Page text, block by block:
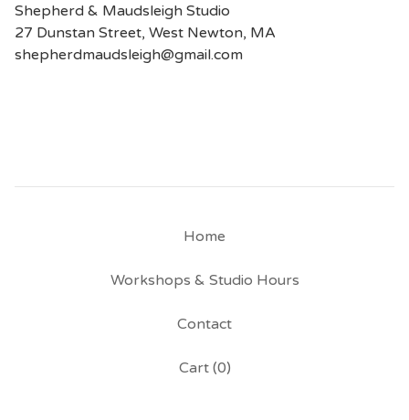
Shepherd & Maudsleigh Studio
27 Dunstan Street, West Newton, MA
shepherdmaudsleigh@gmail.com
Home
Workshops & Studio Hours
Contact
Cart (0)